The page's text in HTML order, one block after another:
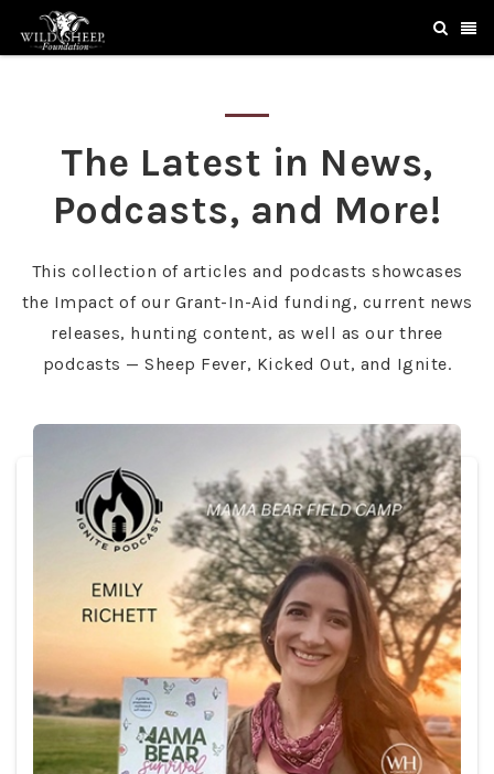
The Latest in News,
Podcasts, and More!
This collection of articles and podcasts showcases
the Impact of our Grant-In-Aid funding, current news
releases, hunting content, as well as our three
podcasts — Sheep Fever, Kicked Out, and Ignite.